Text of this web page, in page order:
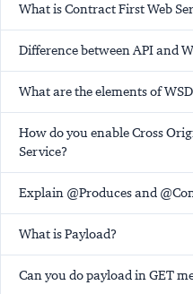
What is Contract First Web
Difference between API and
What are the elements of
How do you enable Cross
Service?
Explain @Produces and
What is Payload?
Can you do payload in GET